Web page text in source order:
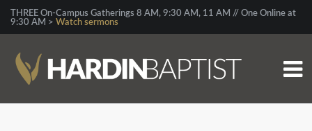
THREE On-Campus Gatherings 8 AM, 9:30 AM, 11 AM // One Online at
9:30 AM > Watch sermons